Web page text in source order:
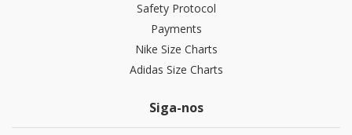
Safety Protocol
Payments
Nike Size Charts
Adidas Size Charts
Siga-nos